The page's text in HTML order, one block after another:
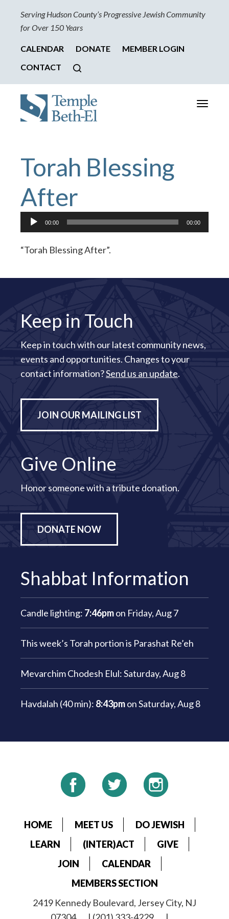
Serving Hudson County’s Progressive Jewish Community
for Over 150 Years
CALENDAR DONATE
MEMBER LOGIN
CONTACT
Toggle
Torah Blessing
After
Audio
Player
00:00 00:00
“Torah Blessing After”.
Keep in Touch
Keep in touch with our latest community news,
events and opportunities. Changes to your
contact information?Send us an update.
JOIN OUR MAILING LIST
Give Online
Honor someone with a tribute donation.
DONATE NOW
Shabbat Information
Candle lighting: 7:46pmon Friday, Aug 7
This week’s Torah portion is Parashat Re’eh
Mevarchim Chodesh Elul:Saturday, Aug 8
Havdalah (40 min): 8:43pmonSaturday, Aug 8
HOME MEET US
DO JEWISH
LEARN
(INTER)ACT
GIVE
JOIN
CALENDAR
MEMBERS SECTION
2419 Kennedy Boulevard, Jersey City, NJ